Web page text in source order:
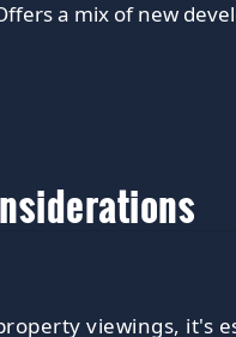
a mix of new
viewings, it's